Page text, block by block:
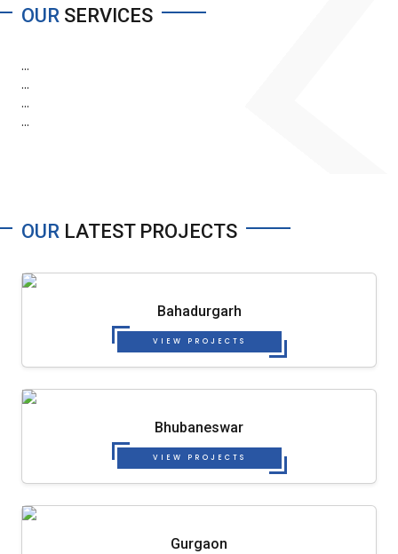
OUR SERVICES
...
...
...
...
OUR LATEST PROJECTS
Bahadurgarh
VIEW PROJECTS
Bhubaneswar
VIEW PROJECTS
Gurgaon